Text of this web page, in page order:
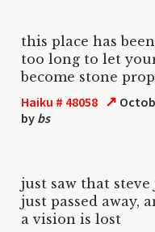
this place has
too long to let
become stone
Haiku # 48058 ↗
by bs
just saw that steve
just passed away,
a vision is lost